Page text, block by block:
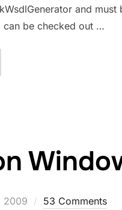
and must
can be checked out …
2009 53 Comments